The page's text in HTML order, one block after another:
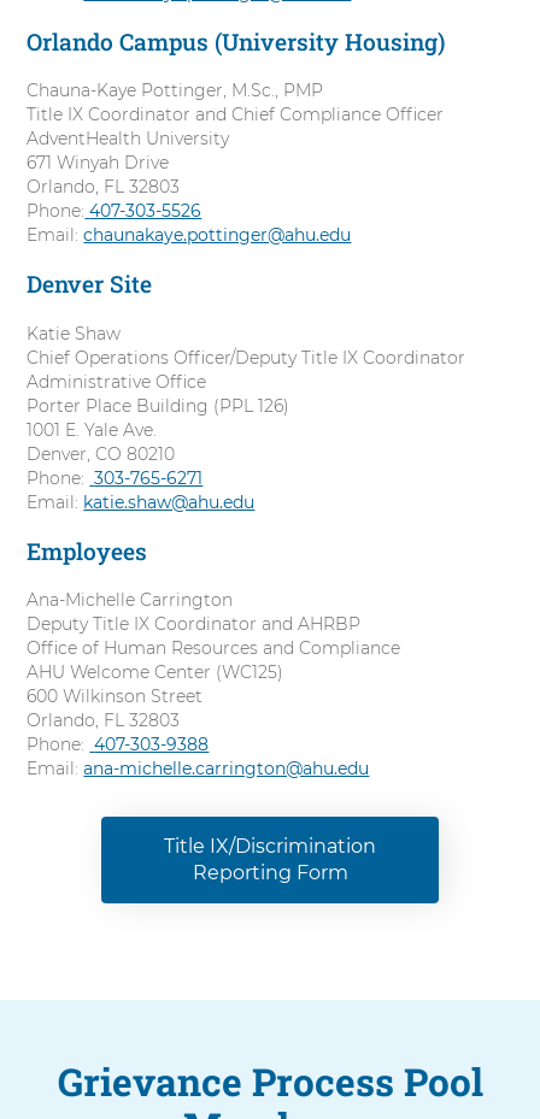
l
Orlando Campus (University Housing)
Chauna-Kaye Pottinger, M.Sc., PMP
Title IX Coordinator and Chief Compliance Officer
AdventHealth University
671 Winyah Drive
Orlando, FL 32803
Phone: C
a
l
407-303-5526
Email:chaunakaye.pottinger@ahu.edu
Denver Site
Katie Shaw
Chief Operations Officer/Deputy Title IX Coordinator
Administrative Office
Porter Place Building (PPL 126)
1001 E. Yale Ave.
Denver, CO 80210
Phone: C
a
l
303-765-6271
Email: katie.shaw@ahu.edu
Employees
Ana-Michelle Carrington
Deputy Title IX Coordinator and AHRBP
Office of Human Resources and Compliance
AHU Welcome Center (WC125)
600 Wilkinson Street
Orlando, FL 32803
Phone: C
a
407-303-9388
Email:ana-michelle.carrington@ahu.edu
Title IX/Discrimination
Reporting Form
Grievance Process Pool